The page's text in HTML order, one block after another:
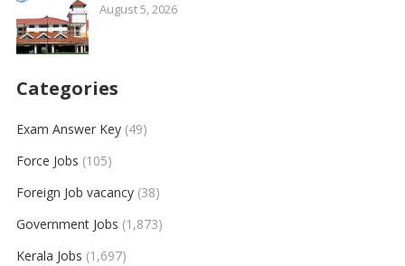
August 5, 2026
Categories
Exam Answer Key(49)
Force Jobs (105)
Foreign Job vacancy(38)
Government Jobs (1,873)
Kerala Jobs (1,697)